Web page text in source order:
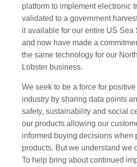
platform to implement electronic
validated to a government
it available for our entire US Sea
and now have made a
the same technology for our
Lobster business.
We seek to be a force for
industry by sharing data points
safety, sustainability and social
our products allowing our
informed buying decisions when
products. But we understand we
To help bring about continued